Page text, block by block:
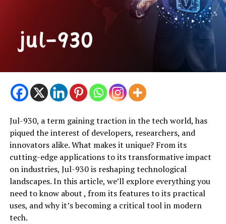
Jul-930, a term gaining traction in the tech world, has
piqued the interest of developers, researchers, and
innovators alike. What makes it unique? From its
cutting-edge applications to its transformative impact
on industries, Jul-930 is reshaping technological
landscapes. In this article, we’ll explore everything you
need to know about , from its features to its practical
uses, and why it’s becoming a critical tool in modern
tech.